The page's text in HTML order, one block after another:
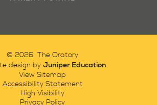
© 2026 The Oratory
design by Juniper Education
View Sitemap
Accessibility Statement
High Visibility
Privacy Policy